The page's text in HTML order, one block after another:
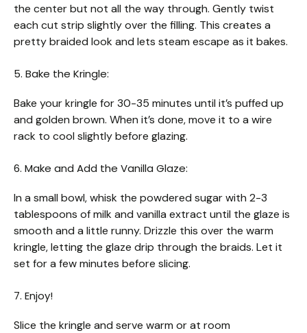
the center but not all the way through. Gently twist
each cut strip slightly over the filling. This creates a
pretty braided look and lets steam escape as it bakes.
5. Bake the Kringle:
Bake your kringle for 30-35 minutes until it’s puffed up
and golden brown. When it’s done, move it to a wire
rack to cool slightly before glazing.
6. Make and Add the Vanilla Glaze:
In a small bowl, whisk the powdered sugar with 2-3
tablespoons of milk and vanilla extract until the glaze is
smooth and a little runny. Drizzle this over the warm
kringle, letting the glaze drip through the braids. Let it
set for a few minutes before slicing.
7. Enjoy!
Slice the kringle and serve warm or at room